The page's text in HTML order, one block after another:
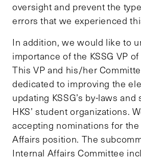
oversight and prevent the
errors that we experienced
In addition, we would like to
importance of the KSSG VP
This VP and his/her
dedicated to improving the
updating KSSG’s by-laws
HKS’ student organizations.
accepting nominations for
Affairs position. The
Internal Affairs Committee